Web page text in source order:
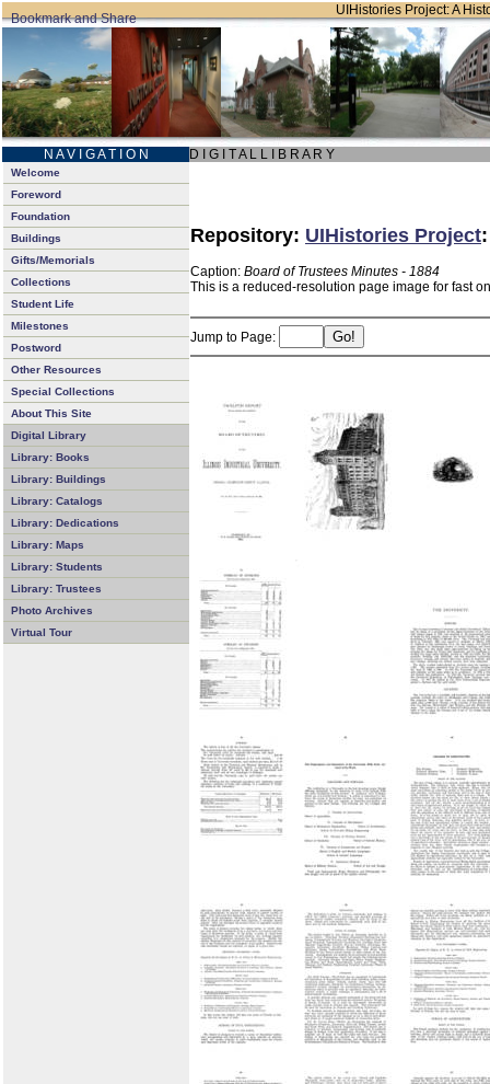
UIHistories Project: A
N A V I G A T I O N D I G I T A L L I B R A R Y
Welcome
Foreword
Foundation
Buildings
Gifts/Memorials
Collections
Student Life
Milestones
Postword
Other Resources
Special Collections
About This Site
Digital Library
Library: Books
Library: Buildings
Library: Catalogs
Library: Dedications
Library: Maps
Library: Students
Library: Trustees
Photo Archives
Virtual Tour
Repository: UIHistories Project
Caption: Board of Trustees Minutes - 1884
This is a reduced-resolution page image for fast
Jump to Page: